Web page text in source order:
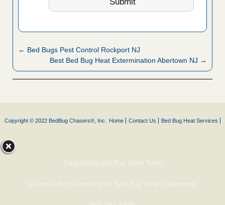
← Bed Bugs Pest Control Rockport NJ
Best Bed Bug Heat Extermination Abertown NJ →
Copyright © 2022 BedBug Chasers®, Inc. Home Contact Us Bed Bug Heat Services